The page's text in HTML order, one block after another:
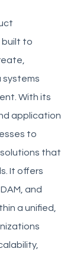
built to
With its
application
to
that
It offers
and
a unified,